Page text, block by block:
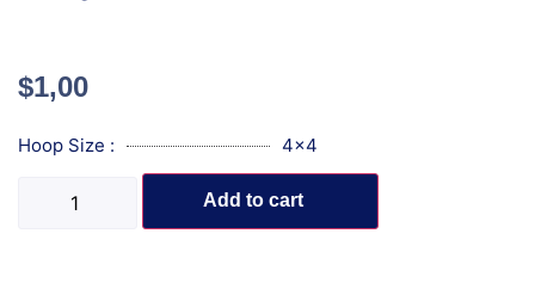
$1,00
Hoop Size : 4x4
Add to cart